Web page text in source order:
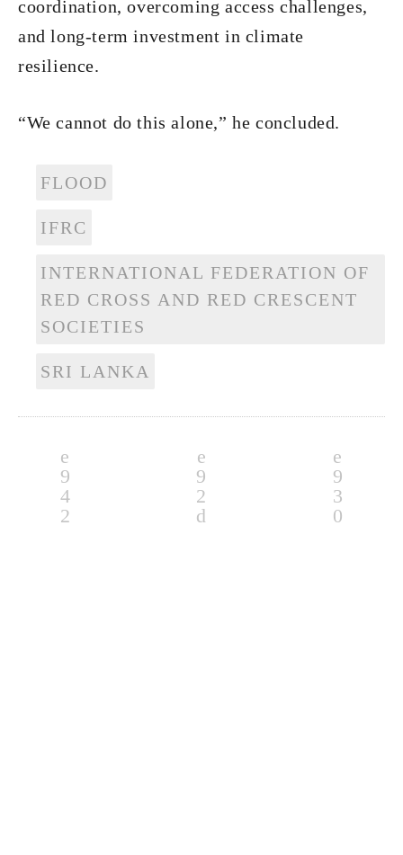
coordination, overcoming access challenges,
and long-term investment in climate
resilience.
“We cannot do this alone,” he concluded.
FLOOD
IFRC
INTERNATIONAL FEDERATION OF
RED CROSS AND RED CRESCENT
SOCIETIES
SRI LANKA